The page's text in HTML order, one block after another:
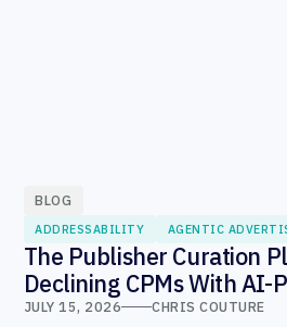
BLOG
ADDRESSABILITY AGENTIC
The Publisher Curation
Declining CPMs With AI-
JULY 15, 2026 CHRIS COUTURE